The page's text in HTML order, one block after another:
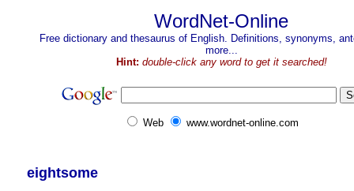
WordNet-Online
Free dictionary and thesaurus of English. Definitions, synonyms,
more...
Hint: double-click any word to get it searched!
Web www.wordnet-online.com
eightsome